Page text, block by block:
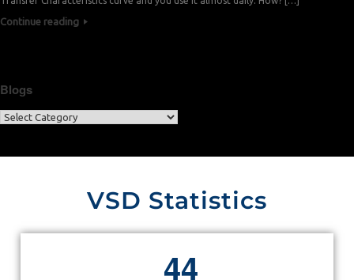
Continue reading
Blogs
VSD Statistics
44